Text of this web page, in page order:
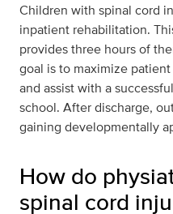
Children with spinal cord
inpatient rehabilitation.
provides three hours of
goal is to maximize
and assist with a
school. After discharge,
gaining developmentally
How do
spinal cord